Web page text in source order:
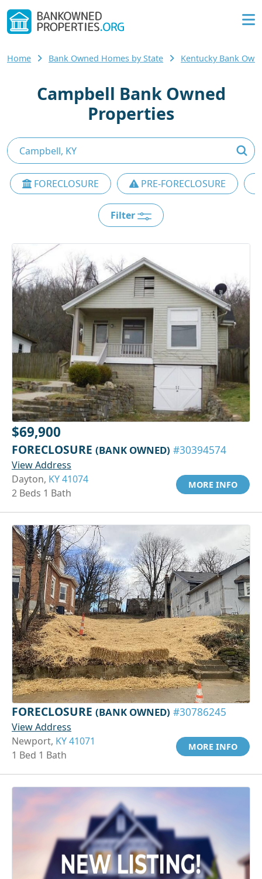
Home Bank Owned Homes by State Kentucky Bank
Campbell Bank Owned
Properties
FORECLOSURE PRE-FORECLOSURE
Filter
$69,900
FORECLOSURE (BANK OWNED) #30394574
View Address
Dayton, KY 41074
2 Beds 1 Bath
MORE INFO
FORECLOSURE (BANK OWNED) #30786245
View Address
Newport, KY 41071
1 Bed 1 Bath
MORE INFO